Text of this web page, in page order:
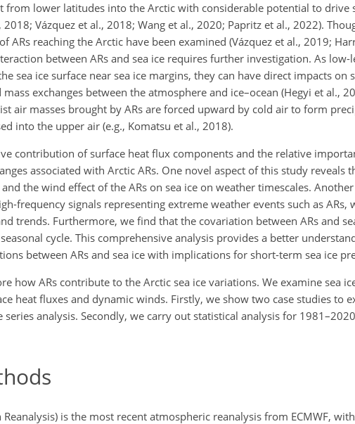
from lower latitudes into the Arctic with considerable potential to drive
2018; Vázquez et al., 2018; Wang et al., 2020; Papritz et al., 2022).
ARs reaching the Arctic have been examined (Vázquez et al., 2019;
between ARs and sea ice requires further investigation. As low-
sea ice surface near sea ice margins, they can have direct impacts on
exchanges between the atmosphere and ice–ocean (Hegyi et al.,
air masses brought by ARs are forced upward by cold air to form
into the upper air (e.g., Komatsu et al., 2018).
contribution of surface heat flux components and the relative
associated with Arctic ARs. One novel aspect of this study reveals
the wind effect of the ARs on sea ice on weather timescales.
frequency signals representing extreme weather events such as ARs,
trends. Furthermore, we find that the covariation between ARs and
cycle. This comprehensive analysis provides a better
between ARs and sea ice with implications for short-term sea ice
how ARs contribute to the Arctic sea ice variations. We examine sea
heat fluxes and dynamic winds. Firstly, we show two case studies to
analysis. Secondly, we carry out statistical analysis for
is the most recent atmospheric reanalysis from ECMWF,